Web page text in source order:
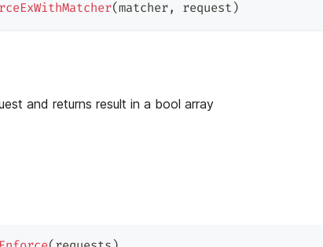
(matcher, request )
and returns result in a bool array